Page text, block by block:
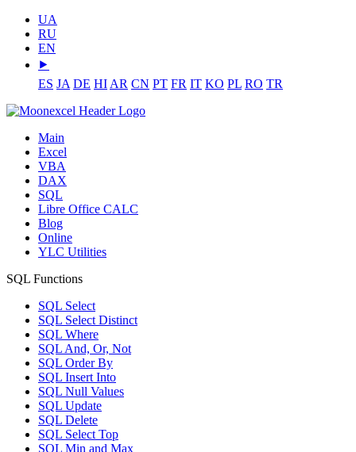
UA
RU
EN
⯈
ES JA DE HI AR CN PT FR IT KO PL RO TR
Main
Excel
VBA
DAX
SQL
Libre Office CALC
Blog
Online
YLC Utilities
SQL Functions
SQL Select
SQL Select Distinct
SQL Where
SQL And, Or, Not
SQL Order By
SQL Insert Into
SQL Null Values
SQL Update
SQL Delete
SQL Select Top
SQL Min and Max